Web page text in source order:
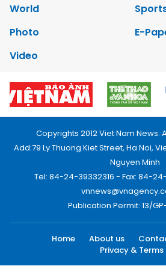
World
Photo
E-
Video
Copyrights 2012 Viet Nam News.
Add:79 Ly Thuong Kiet Street, Ha Noi,
Nguyen Minh
Tel: 84-24-39332316 - Fax: 84-
Publication Permit: 13/GP-
Home About us
Privacy & Terms